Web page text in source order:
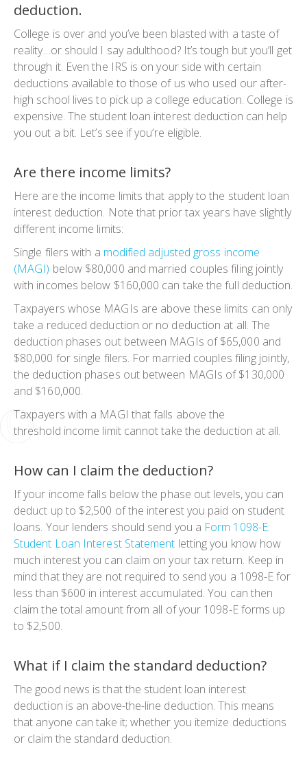
deduction.
College is over and you’ve been blasted with a taste of
reality…or should I say adulthood? It’s tough but you’ll get
through it. Even the IRS is on your side with certain
deductions available to those of us who used our after-
high school lives to pick up a college education. College is
expensive. The student loan interest deduction can help
you out a bit. Let’s see if you’re eligible.
Are there income limits?
Here are the income limits that apply to the student loan
interest deduction. Note that prior tax years have slightly
different income limits:
Single filers with a modified adjusted gross income
(MAGI) below $80,000 and married couples filing jointly
with incomes below $160,000 can take the full deduction.
Taxpayers whose MAGIs are above these limits can only
take a reduced deduction or no deduction at all. The
deduction phases out between MAGIs of $65,000 and
$80,000 for single filers. For married couples filing jointly,
the deduction phases out between MAGIs of $130,000
and $160,000.
Taxpayers with a MAGI that falls above the
threshold income limit cannot take the deduction at all.
How can I claim the deduction?
If your income falls below the phase out levels, you can
deduct up to $2,500 of the interest you paid on student
loans. Your lenders should send you a Form 1098-E:
Student Loan Interest Statement letting you know how
much interest you can claim on your tax return. Keep in
mind that they are not required to send you a 1098-E for
less than $600 in interest accumulated. You can then
claim the total amount from all of your 1098-E forms up
to $2,500.
What if I claim the standard deduction?
The good news is that the student loan interest
deduction is an above-the-line deduction. This means
that anyone can take it; whether you itemize deductions
or claim the standard deduction.